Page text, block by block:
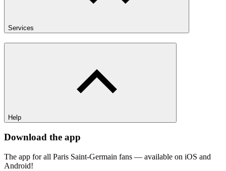
Services
Help
Download the app
The app for all Paris Saint-Germain fans — available on iOS and
Android!